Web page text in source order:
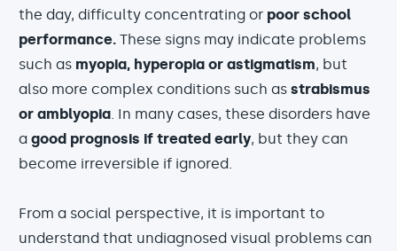
the day, difficulty concentrating or poor school
performance. These signs may indicate problems
such as myopia, hyperopia or astigmatism, but
also more complex conditions such as strabismus
or amblyopia. In many cases, these disorders have
a good prognosis if treated early, but they can
become irreversible if ignored.
From a social perspective, it is important to
understand that undiagnosed visual problems can